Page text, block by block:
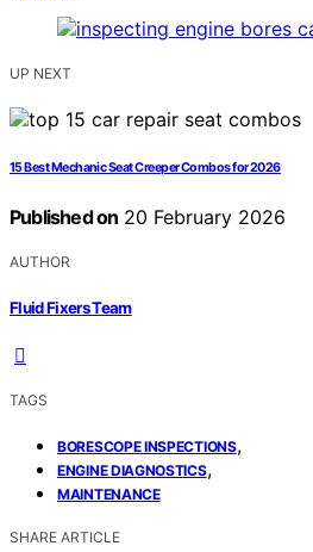
UP NEXT
15 Best Mechanic Seat Creeper Combos for 2026
Published on 20 February 2026
AUTHOR
Fluid Fixers Team
TAGS
BORESCOPE INSPECTIONS,
ENGINE DIAGNOSTICS,
MAINTENANCE
SHARE ARTICLE